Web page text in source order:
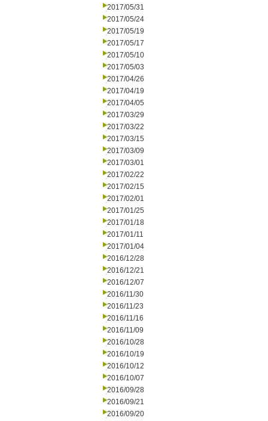
2017/05/31
2017/05/24
2017/05/19
2017/05/17
2017/05/10
2017/05/03
2017/04/26
2017/04/19
2017/04/05
2017/03/29
2017/03/22
2017/03/15
2017/03/09
2017/03/01
2017/02/22
2017/02/15
2017/02/01
2017/01/25
2017/01/18
2017/01/11
2017/01/04
2016/12/28
2016/12/21
2016/12/07
2016/11/30
2016/11/23
2016/11/16
2016/11/09
2016/10/28
2016/10/19
2016/10/12
2016/10/07
2016/09/28
2016/09/21
2016/09/20